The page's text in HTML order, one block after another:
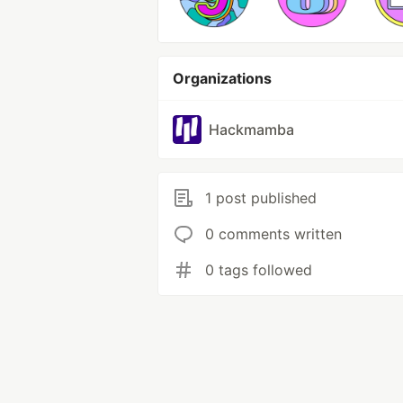
Organizations
Hackmamba
1 post published
0 comments written
0 tags followed